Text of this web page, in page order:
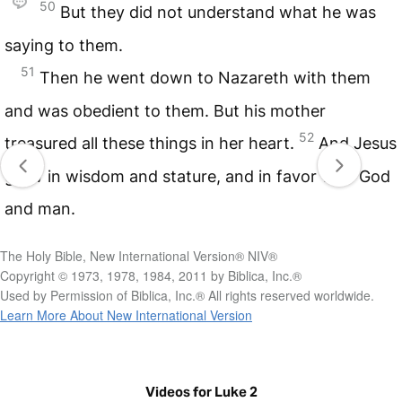
50 But they did not understand what he was
saying to them.
51 Then he went down to Nazareth with them
and was obedient to them. But his mother
treasured all these things in her heart. 52 And Jesus
grew in wisdom and stature, and in favor with God
and man.
The Holy Bible, New International Version® NIV®
Copyright © 1973, 1978, 1984, 2011 by Biblica, Inc.®
Used by Permission of Biblica, Inc.® All rights reserved worldwide.
Learn More About New International Version
Videos for Luke 2